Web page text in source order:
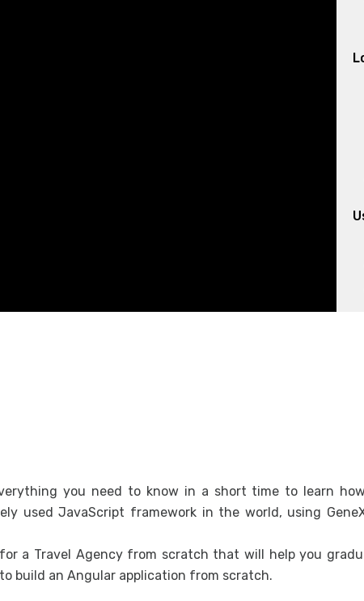
you need to know in a short time to learn
used JavaScript framework in the world, using
a Travel Agency from scratch that will help you
build an Angular application from scratch.